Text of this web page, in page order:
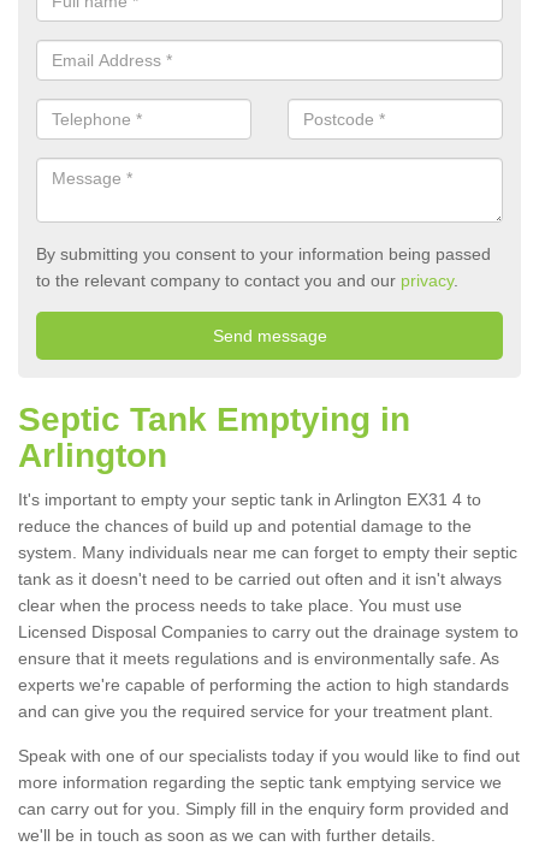
By submitting you consent to your information being passed
to the relevant company to contact you and our privacy.
Septic Tank Emptying in
Arlington
It's important to empty your septic tank in Arlington EX31 4 to
reduce the chances of build up and potential damage to the
system. Many individuals near me can forget to empty their septic
tank as it doesn't need to be carried out often and it isn't always
clear when the process needs to take place. You must use
Licensed Disposal Companies to carry out the drainage system to
ensure that it meets regulations and is environmentally safe. As
experts we're capable of performing the action to high standards
and can give you the required service for your treatment plant.
Speak with one of our specialists today if you would like to find out
more information regarding the septic tank emptying service we
can carry out for you. Simply fill in the enquiry form provided and
we'll be in touch as soon as we can with further details.